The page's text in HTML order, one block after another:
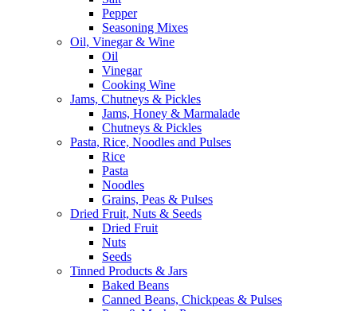
Pepper
Seasoning Mixes
Oil, Vinegar & Wine
Oil
Vinegar
Cooking Wine
Jams, Chutneys & Pickles
Jams, Honey & Marmalade
Chutneys & Pickles
Pasta, Rice, Noodles and Pulses
Rice
Pasta
Noodles
Grains, Peas & Pulses
Dried Fruit, Nuts & Seeds
Dried Fruit
Nuts
Seeds
Tinned Products & Jars
Baked Beans
Canned Beans, Chickpeas & Pulses